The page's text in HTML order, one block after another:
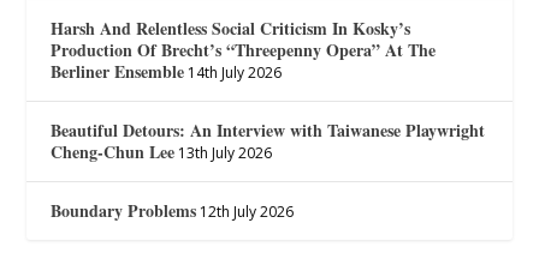
Harsh And Relentless Social Criticism In Kosky’s
Production Of Brecht’s “Threepenny Opera” At The
Berliner Ensemble 14th July 2026
Beautiful Detours: An Interview with Taiwanese Playwright
Cheng-Chun Lee 13th July 2026
Boundary Problems 12th July 2026